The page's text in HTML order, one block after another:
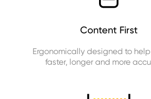
Content First
Ergonomically designed to
faster, longer and more